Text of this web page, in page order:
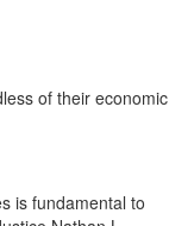
of their economic
is fundamental to